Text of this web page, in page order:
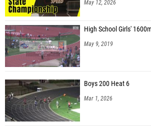
May 12, 2026
High School Girls'
May 9, 2019
Boys 200 Heat 6
Mar 1, 2026